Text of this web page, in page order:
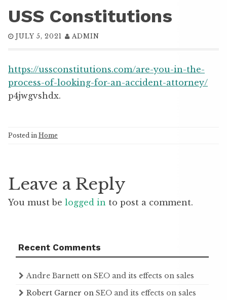
USS Constitutions
JULY 5, 2021 ADMIN
https://ussconstitutions.com/are-you-in-the-
process-of-looking-for-an-accident-attorney/
p4jwgvshdx.
Posted in Home
Leave a Reply
You must be logged in to post a comment.
Recent Comments
Andre Barnett on SEO and its effects on sales
Robert Garner on SEO and its effects on sales